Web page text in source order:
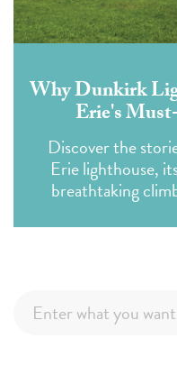
Why Dunkirk
Erie's
Discover the
Erie lighthouse,
breathtaking